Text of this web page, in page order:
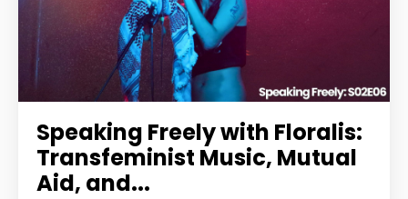
Speaking Freely with Floralis:
Transfeminist Music, Mutual
Aid, and...